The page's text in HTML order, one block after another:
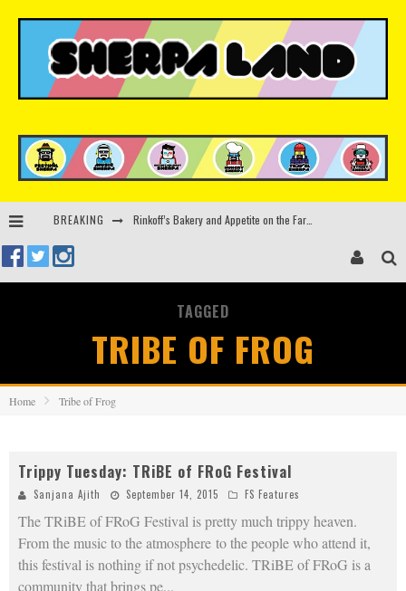
BREAKING Rinkoff’s Bakery and Appetite on the Farm launch limited-edition doughnut supporting Ukrainian music initiative
TAGGED
TRIBE OF FROG
Home Tribe of Frog
Trippy Tuesday: TRiBE of FRoG Festival
Sanjana Ajith September 14, 2015 FS Features
The TRiBE of FRoG Festival is pretty much trippy heaven.
From the music to the atmosphere to the people who attend it,
this festival is nothing if not psychedelic. TRiBE of FRoG is a
community that brings pe...